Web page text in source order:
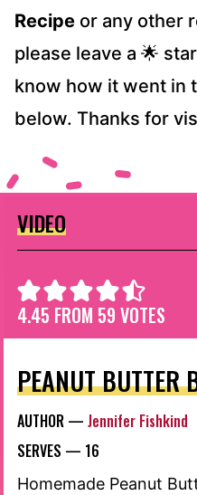
Recipe or any other
please leave a 🌟
know how it went in
below. Thanks for
VIDEO
4.45 FROM 59 VOTES
PEANUT BUTTER
AUTHOR — Jennifer Fishkind
SERVES — 16
Homemade Peanut